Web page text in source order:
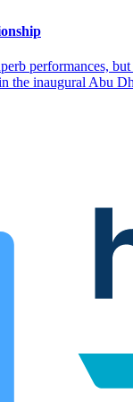
performances,
the inaugural Abu